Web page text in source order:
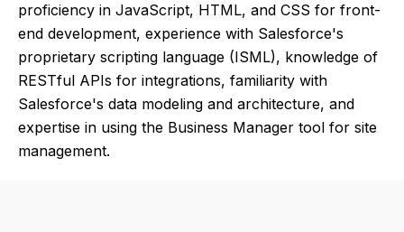
proficiency in JavaScript, HTML, and CSS for front-
end development, experience with Salesforce's
proprietary scripting language (ISML), knowledge of
RESTful APIs for integrations, familiarity with
Salesforce's data modeling and architecture, and
expertise in using the Business Manager tool for site
management.